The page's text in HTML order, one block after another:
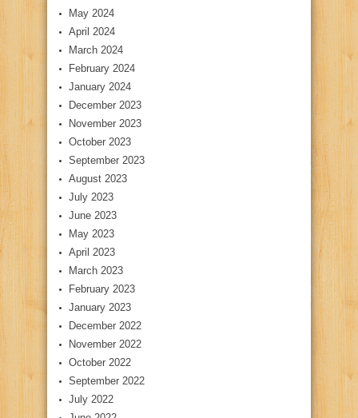
May 2024
April 2024
March 2024
February 2024
January 2024
December 2023
November 2023
October 2023
September 2023
August 2023
July 2023
June 2023
May 2023
April 2023
March 2023
February 2023
January 2023
December 2022
November 2022
October 2022
September 2022
July 2022